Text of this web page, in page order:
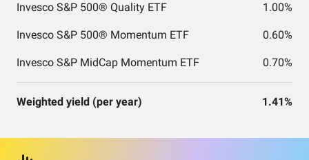
Invesco S&P 500® Quality ETF 1.00%
Invesco S&P 500® Momentum ETF 0.60%
Invesco S&P MidCap Momentum ETF 0.70%
Weighted yield (per year) 1.41%